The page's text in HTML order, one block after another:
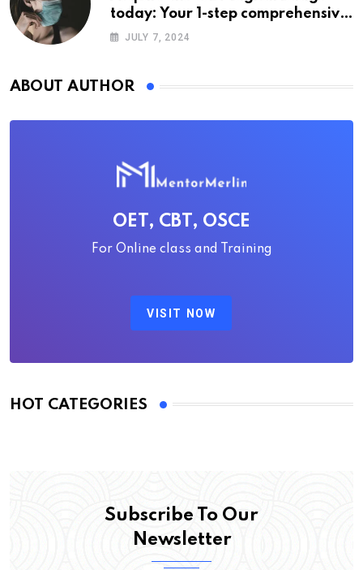
today: Your 1-step comprehensive
guide
JULY 7, 2024
ABOUT AUTHOR
OET, CBT, OSCE
For Online class and Training
VISIT NOW
HOT CATEGORIES
Subscribe To Our
Newsletter